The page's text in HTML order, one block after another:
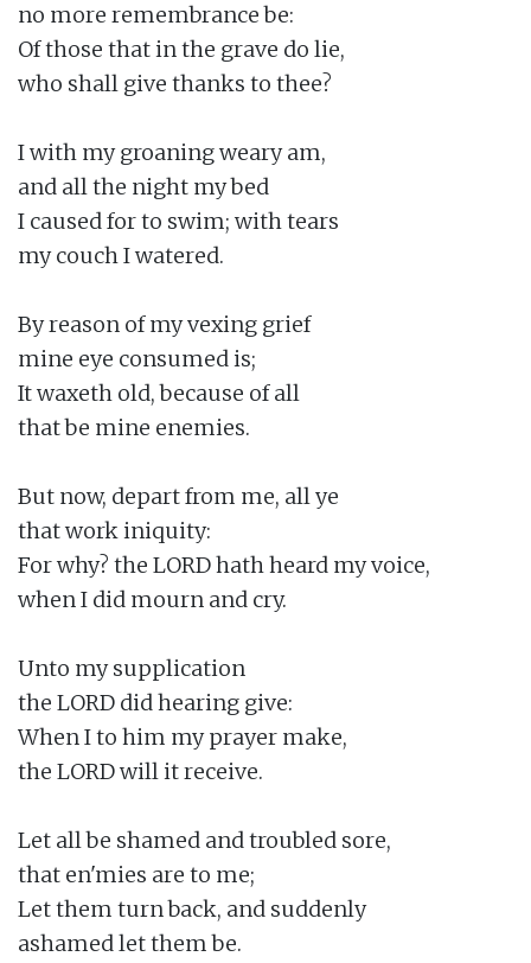
no more remembrance be:
Of those that in the grave do lie,
who shall give thanks to thee?
I with my groaning weary am,
and all the night my bed
I caused for to swim; with tears
my couch I watered.
By reason of my vexing grief
mine eye consumed is;
It waxeth old, because of all
that be mine enemies.
But now, depart from me, all ye
that work iniquity:
For why? the LORD hath heard my voice,
when I did mourn and cry.
Unto my supplication
the LORD did hearing give:
When I to him my prayer make,
the LORD will it receive.
Let all be shamed and troubled sore,
that en'mies are to me;
Let them turn back, and suddenly
ashamed let them be.